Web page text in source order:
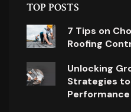
TOP POSTS
7 Tips on
Roofing
Unlocking
Strategies to
Performance